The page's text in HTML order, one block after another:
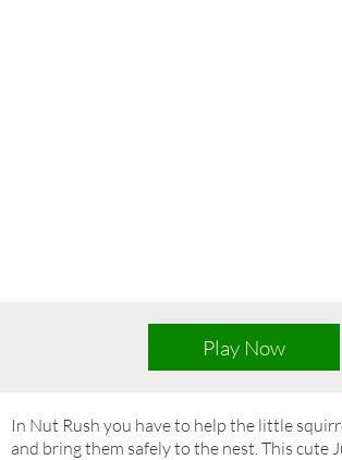
Play Now
In Nut Rush you have to help the little
and bring them safely to the nest. This cute